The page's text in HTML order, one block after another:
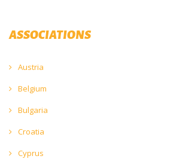
ASSOCIATIONS
Austria
Belgium
Bulgaria
Croatia
Cyprus